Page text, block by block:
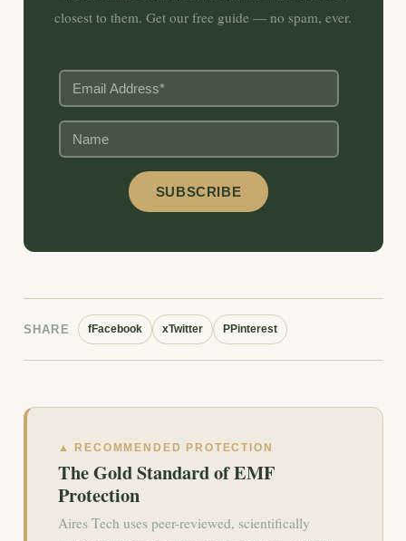
closest to them. Get our free guide — no spam, ever.
SHARE fFacebook xTwitter PPinterest
▲ RECOMMENDED PROTECTION
The Gold Standard of EMF
Protection
Aires Tech uses peer-reviewed, scientifically